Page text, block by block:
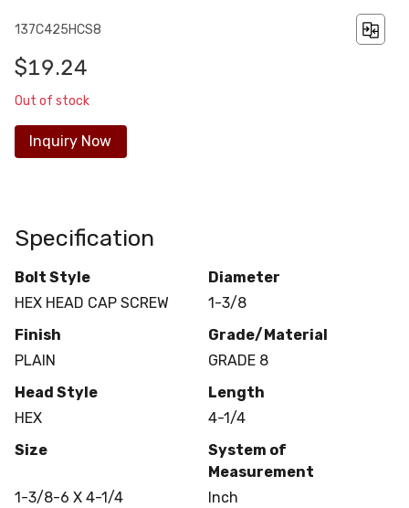
137C425HCS8
$19.24
Out of stock
Inquiry Now
Specification
Bolt Style
HEX HEAD CAP SCREW
Diameter
1-3/8
Finish
PLAIN
Grade/Material
GRADE 8
Head Style
HEX
Length
4-1/4
Size
1-3/8-6 X 4-1/4
System of
Measurement
Inch